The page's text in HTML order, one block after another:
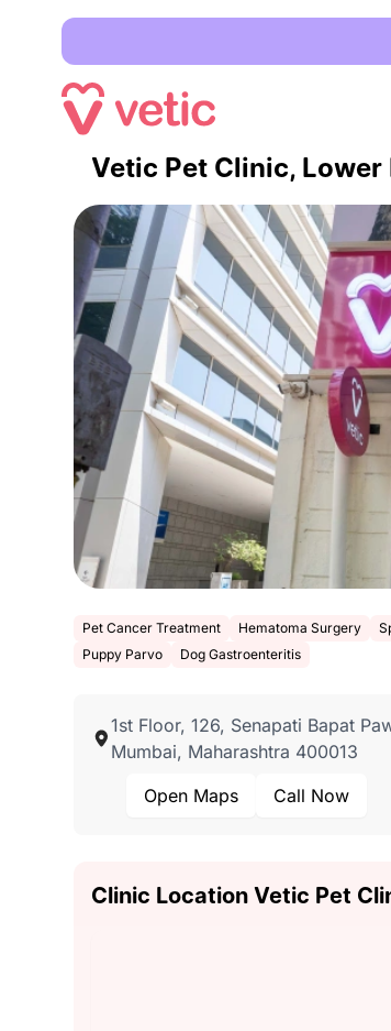
Vetic Pet Clinic, Lower
Pet Cancer Treatment Hematoma Surgery
Puppy Parvo
Dog Gastroenteritis
1st Floor, 126, Senapati Bapat
Mumbai, Maharashtra 400013
Open Maps
Call Now
Clinic Location Vetic Pet